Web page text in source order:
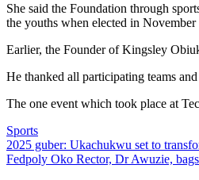
She said the Foundation through
the youths when elected in
Earlier, the Founder of Kingsley
He thanked all participating teams
The one event which took place at
Sports
Post
navigation
2025 guber: Ukachukwu set to
Fedpoly Oko Rector, Dr Awuzie,